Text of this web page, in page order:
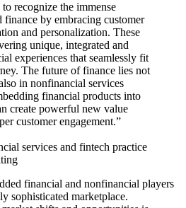
recognize the immense
finance by embracing customer
and personalization. These
unique, integrated and
experiences that seamlessly fit
The future of finance lies not
in nonfinancial services
financial products into
create powerful new value
customer engagement.”
services and fintech practice
financial and nonfinancial players
sophisticated marketplace.